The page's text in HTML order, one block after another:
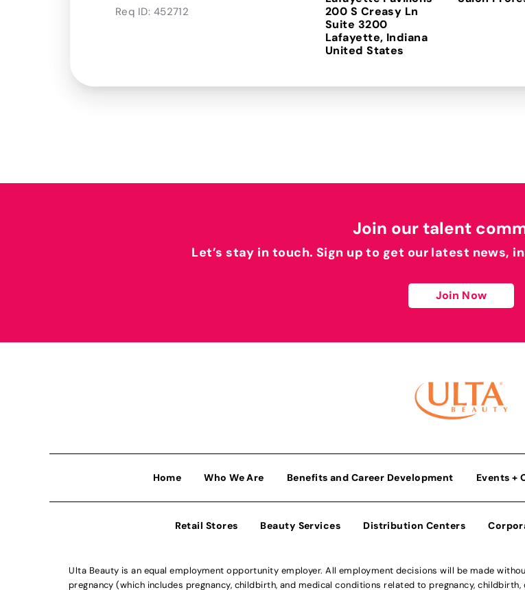
Req ID: 452712
200 S Creasy Ln
Suite 3200
Lafayette, Indiana
Join our talent
Let’s stay in touch. Sign up to get our latest news,
Join Now
Home Who We Are Benefits and Career Development Events +
Retail Stores Beauty Services Distribution Centers
Ulta Beauty is an equal employment opportunity employer. All employment decisions will be made
pregnancy (which includes pregnancy, childbirth, and medical conditions related to pregnancy,